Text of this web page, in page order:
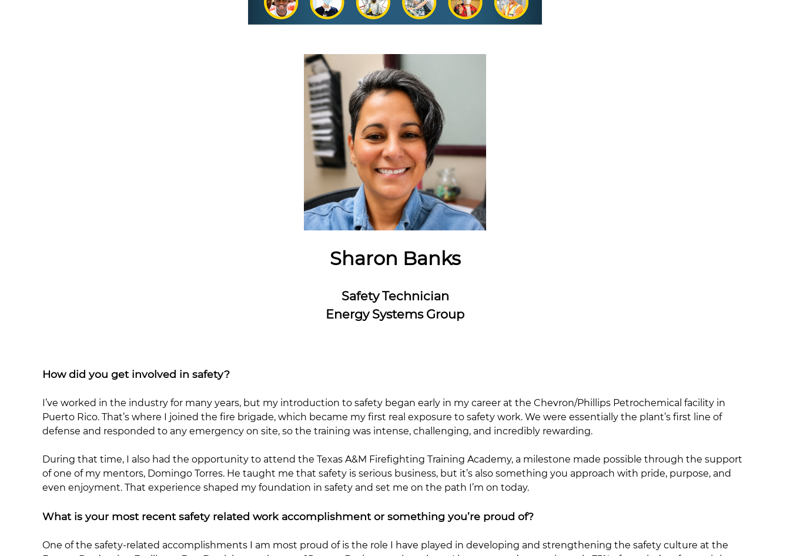
Sharon Banks
Safety Technician
Energy Systems Group
How did you get involved in safety?
I’ve worked in the industry for many years, but my introduction to safety began early in my career at the Chevron/Phillips Petrochemical facility in
Puerto Rico. That’s where I joined the fire brigade, which became my first real exposure to safety work. We were essentially the plant’s first line of
defense and responded to any emergency on site, so the training was intense, challenging, and incredibly rewarding.
During that time, I also had the opportunity to attend the Texas A&M Firefighting Training Academy, a milestone made possible through the support
of one of my mentors, Domingo Torres. He taught me that safety is serious business, but it’s also something you approach with pride, purpose, and
even enjoyment. That experience shaped my foundation in safety and set me on the path I’m on today.
What is your most recent safety related work accomplishment or something you’re proud of?
One of the safety-related accomplishments I am most proud of is the role I have played in developing and strengthening the safety culture at the